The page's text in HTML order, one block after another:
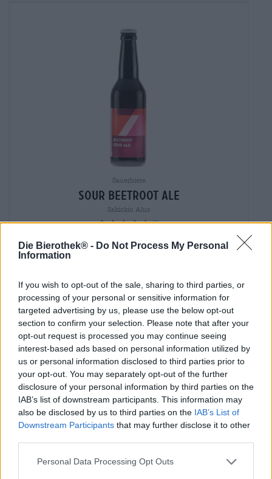
Die Bierothek® - Do Not Process My Personal
Information
If you wish to opt-out of the sale, sharing to third parties, or
processing of your personal or sensitive information for
targeted advertising by us, please use the below opt-out
section to confirm your selection. Please note that after your
opt-out request is processed you may continue seeing
interest-based ads based on personal information utilized by
us or personal information disclosed to third parties prior to
your opt-out. You may separately opt-out of the further
disclosure of your personal information by third parties on the
IAB’s list of downstream participants. This information may
also be disclosed by us to third parties on the IAB’s List of
Downstream Participants that may further disclose it to other
Personal Data Processing Opt Outs
Sauerbiere
sour beetroot ale
Sakiskiu Alus
93.33% (3)
MEHRWEG
Esaurito